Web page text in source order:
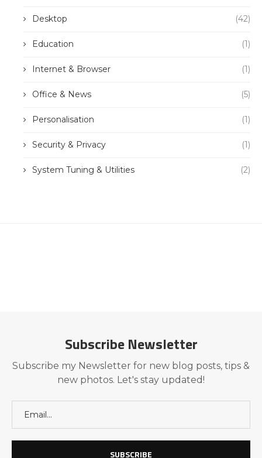
Desktop (42)
Education (1)
Internet & Browser (1)
Office & News (5)
Personalisation (1)
Security & Privacy (1)
System Tuning & Utilities (2)
Subscribe Newsletter
Subscribe my Newsletter for new blog posts, tips &
new photos. Let's stay updated!